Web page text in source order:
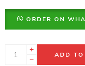
ORDER ON
ADD TO